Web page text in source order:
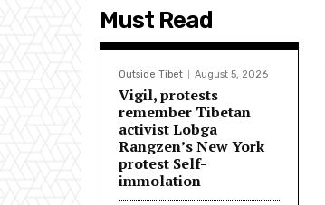
Must Read
Outside Tibet August 5, 2026
Vigil, protests
remember Tibetan
activist Lobga
Rangzen’s New York
protest Self-
immolation